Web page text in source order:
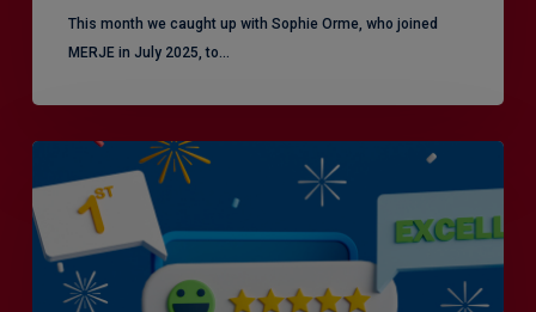
This month we caught up with Sophie Orme, who joined
MERJE in July 2025, to…
Efficiency
the
Enemy
Exceptional